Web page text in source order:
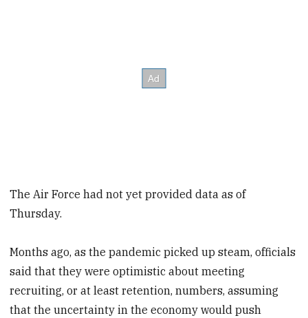
The Air Force had not yet provided data as of
Thursday.
Months ago, as the pandemic picked up steam, officials
said that they were optimistic about meeting
recruiting, or at least retention, numbers, assuming
that the uncertainty in the economy would push